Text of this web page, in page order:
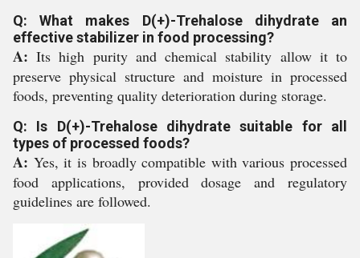
Q: What makes D(+)-Trehalose dihydrate an
effective stabilizer in food processing?
A: Its high purity and chemical stability allow it to
preserve physical structure and moisture in processed
foods, preventing quality deterioration during storage.
Q: Is D(+)-Trehalose dihydrate suitable for all
types of processed foods?
A: Yes, it is broadly compatible with various processed
food applications, provided dosage and regulatory
guidelines are followed.